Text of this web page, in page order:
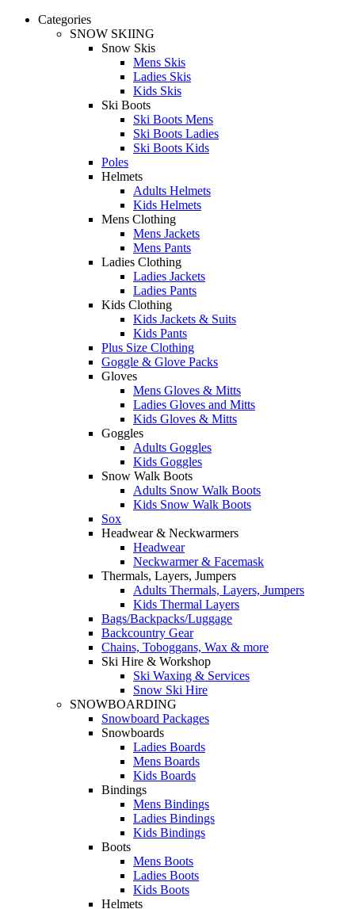
Categories
SNOW SKIING
Snow Skis
Mens Skis
Ladies Skis
Kids Skis
Ski Boots
Ski Boots Mens
Ski Boots Ladies
Ski Boots Kids
Poles
Helmets
Adults Helmets
Kids Helmets
Mens Clothing
Mens Jackets
Mens Pants
Ladies Clothing
Ladies Jackets
Ladies Pants
Kids Clothing
Kids Jackets & Suits
Kids Pants
Plus Size Clothing
Goggle & Glove Packs
Gloves
Mens Gloves & Mitts
Ladies Gloves and Mitts
Kids Gloves & Mitts
Goggles
Adults Goggles
Kids Goggles
Snow Walk Boots
Adults Snow Walk Boots
Kids Snow Walk Boots
Sox
Headwear & Neckwarmers
Headwear
Neckwarmer & Facemask
Thermals, Layers, Jumpers
Adults Thermals, Layers, Jumpers
Kids Thermal Layers
Bags/Backpacks/Luggage
Backcountry Gear
Chains, Toboggans, Wax & more
Ski Hire & Workshop
Ski Waxing & Services
Snow Ski Hire
SNOWBOARDING
Snowboard Packages
Snowboards
Ladies Boards
Mens Boards
Kids Boards
Bindings
Mens Bindings
Ladies Bindings
Kids Bindings
Boots
Mens Boots
Ladies Boots
Kids Boots
Helmets